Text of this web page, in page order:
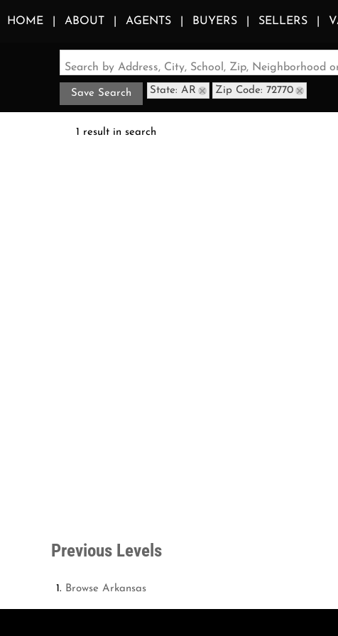
HOME ABOUT AGENTS BUYERS SELLERS
Search by Address, City, School, Zip, Neighborhood
Save Search State: AR Zip Code: 72770
1 result in search
Previous Levels
Browse Arkansas